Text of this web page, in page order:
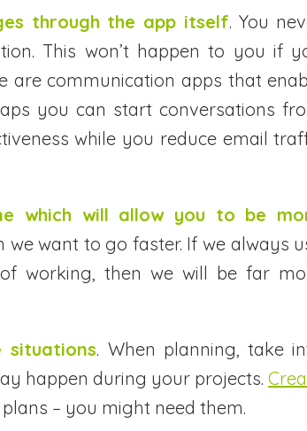
through the app itself. You
This won’t happen to you if
are communication apps that
you can start conversations
while you reduce email
which will allow you to be
want to go faster. If we always
working, then we will be far
situations. When planning, take
happen during your projects.
– you might need them.